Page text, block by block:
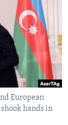
European
hands in